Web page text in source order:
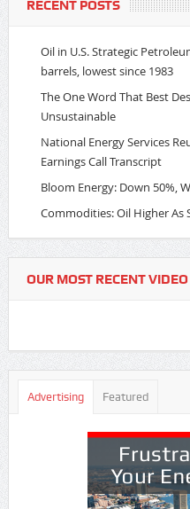
RECENT POSTS
Oil in U.S. Strategic
barrels, lowest since 1983
The One Word That Best
Unsustainable
National Energy Services
Earnings Call Transcript
Bloom Energy: Down 50%,
Commodities: Oil Higher As
OUR MOST RECENT VIDEO
Advertising Featured